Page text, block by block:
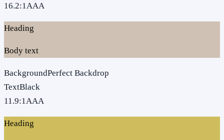
16.2:1AAA
Heading
Body text
BackgroundPerfect Backdrop
TextBlack
11.9:1AAA
Heading